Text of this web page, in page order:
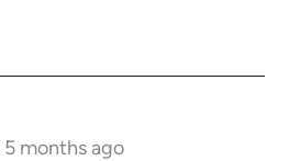
5 months ago